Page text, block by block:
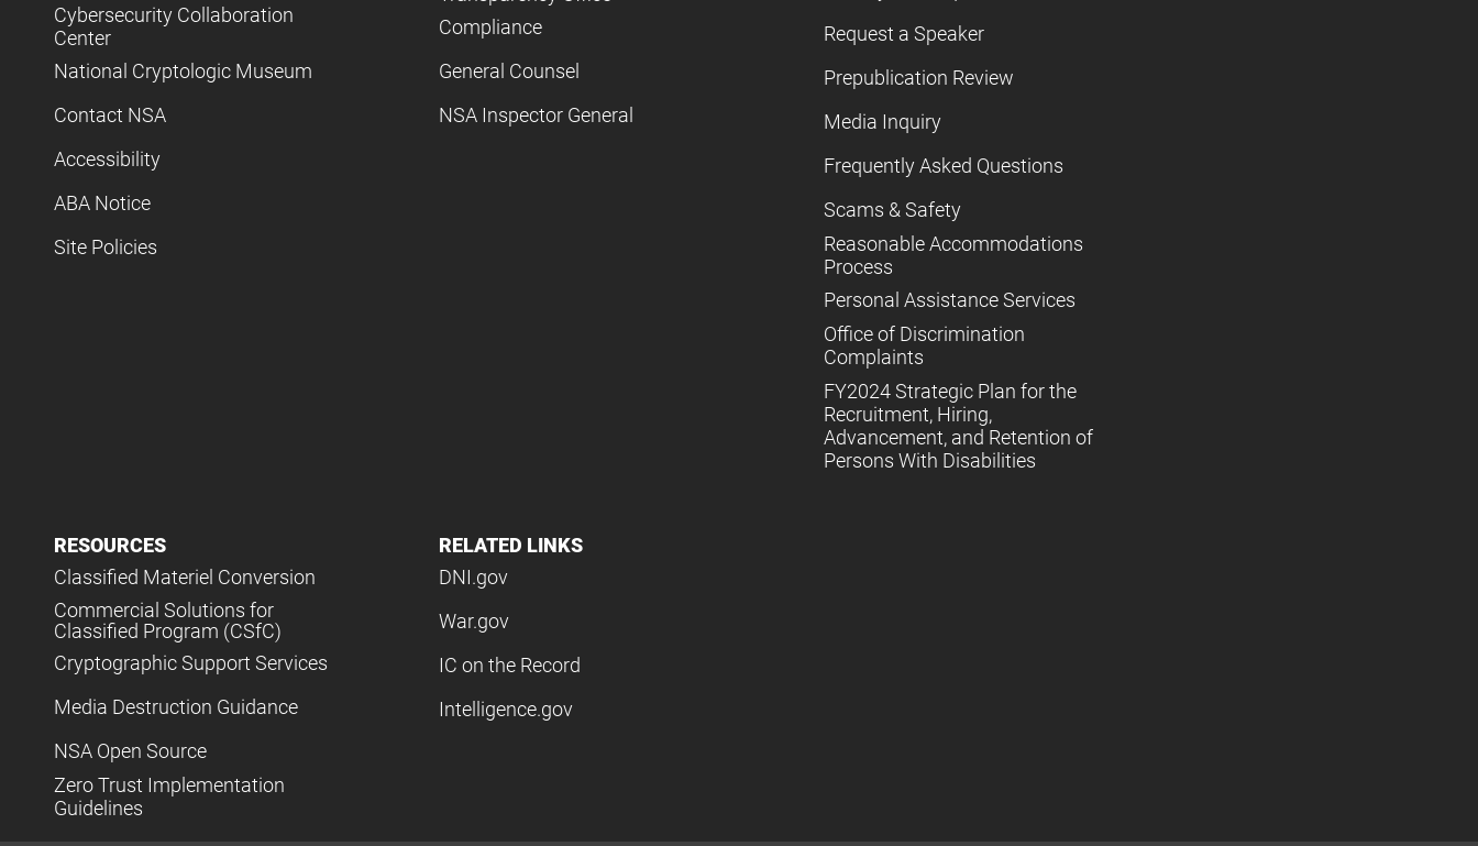
Cybersecurity Collaboration
Center
National Cryptologic Museum
Contact NSA
Accessibility
ABA Notice
Site Policies
Compliance
General Counsel
NSA Inspector General
Request a Speaker
Prepublication Review
Media Inquiry
Frequently Asked Questions
Scams & Safety
Reasonable Accommodations
Process
Personal Assistance Services
Office of Discrimination
Complaints
FY2024 Strategic Plan for the
Recruitment, Hiring,
Advancement, and Retention of
Persons With Disabilities
RESOURCES
Classified Materiel Conversion
Commercial Solutions for
Classified Program (CSfC)
Cryptographic Support Services
Media Destruction Guidance
NSA Open Source
Zero Trust Implementation
Guidelines
RELATED LINKS
DNI.gov
War.gov
IC on the Record
Intelligence.gov